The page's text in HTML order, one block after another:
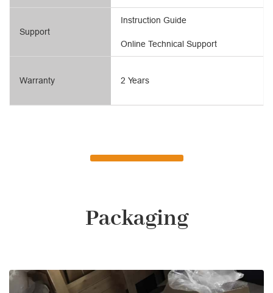
Support
Warranty
Online Technical Support
Instruction Guide
2 Years
Packaging